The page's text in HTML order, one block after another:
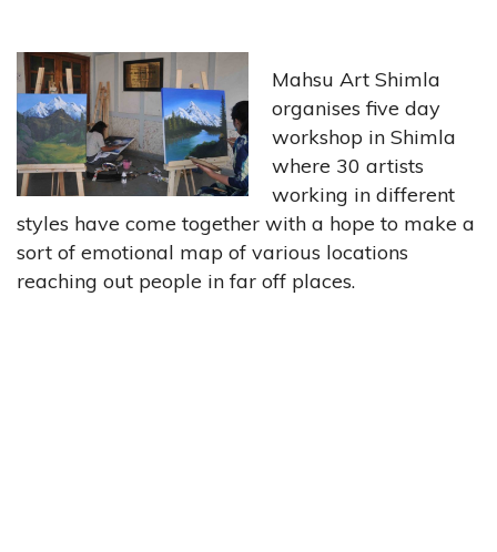
Mahsu Art Shimla
organises five day
workshop in Shimla
where 30 artists
working in different
styles have come together with a hope to make a
sort of emotional map of various locations
reaching out people in far off places.